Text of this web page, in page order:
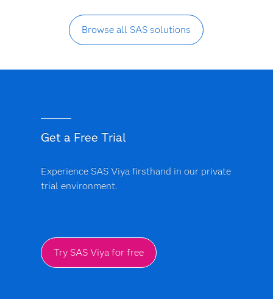
Browse all SAS solutions
Get a Free Trial
Experience SAS Viya firsthand in our private
trial environment.
Try SAS Viya for free